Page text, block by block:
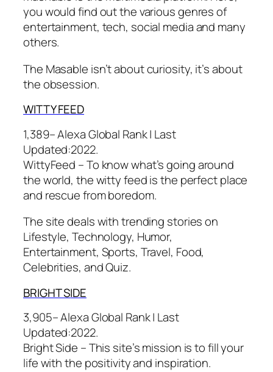
you would find out the various genres of
entertainment, tech, social media and many
others.
The Masable isn’t about curiosity, it’s about
the obsession.
WITTY FEED
1,389– Alexa Global Rank | Last
Updated:2022.
WittyFeed – To know what’s going around
the world, the witty feed is the perfect place
and rescue from boredom.
The site deals with trending stories on
Lifestyle, Technology, Humor,
Entertainment, Sports, Travel, Food,
Celebrities, and Quiz.
BRIGHT SIDE
3,905– Alexa Global Rank | Last
Updated:2022.
Bright Side – This site’s mission is to fill your
life with the positivity and inspiration.